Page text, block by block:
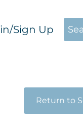
Sign Up
Return to